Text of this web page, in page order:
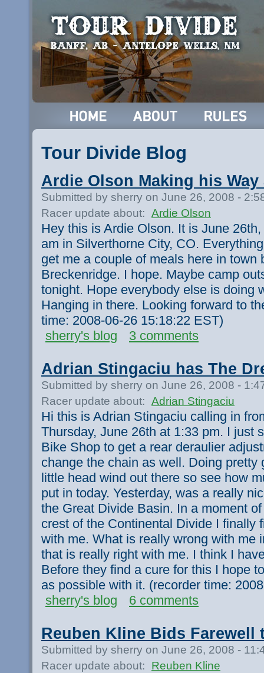
Tour Divide Blog
Ardie Olson Making his
Submitted by sherry on June 26, 2008 -
Racer update about: Ardie Olson
Hey this is Ardie Olson. It is June
am in Silverthorne City, CO.
get me a couple of meals here in town
Breckenridge. I hope. Maybe camp
tonight. Hope everybody else is doing
Hanging in there. Looking forward to
time: 2008-06-26 15:18:22 EST)
sherry's blog
3 comments
Adrian Stingaciu has The
Submitted by sherry on June 26, 2008 -
Racer update about: Adrian Stingaciu
Hi this is Adrian Stingaciu calling in
Thursday, June 26th at 1:33 pm. I just
Bike Shop to get a rear deraulier
change the chain as well. Doing pretty
little head wind out there so see how
put in today. Yesterday, was a really
the Great Divide Basin. In a moment
crest of the Continental Divide I finally
with me. What is really wrong with me
that is really right with me. I think I
Before they find a cure for this I hope
as possible with it. (recorder time:
sherry's blog
6 comments
Reuben Kline Bids Farewell
Submitted by sherry on June 26, 2008 -
Racer update about:
Reuben Kline